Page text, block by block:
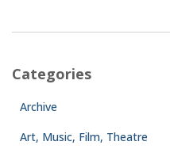
Categories
Archive
Art, Music, Film, Theatre